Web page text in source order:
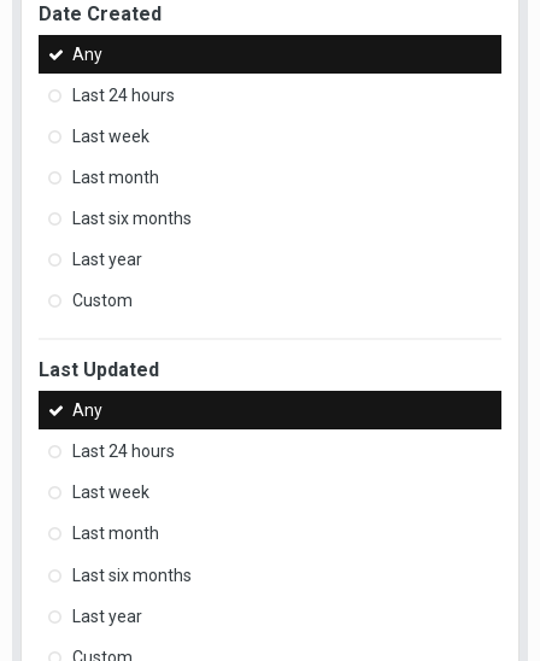
Date Created
Any
Last 24 hours
Last week
Last month
Last six months
Last year
Custom
Last Updated
Any
Last 24 hours
Last week
Last month
Last six months
Last year
Custom